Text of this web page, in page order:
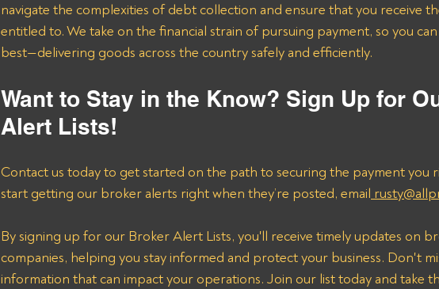
navigate the complexities of debt collection and ensure that you receive
entitled to. We take on the financial strain of pursuing payment, so you
best—delivering goods across the country safely and efficiently.
Want to Stay in the Know? Sign Up for
Alert Lists!
Contact us today to get started on the path to securing the payment you
start getting our broker alerts right when they’re posted, email
By signing up for our Broker Alert Lists, you'll receive timely updates on
companies, helping you stay informed and protect your business. Don't
information that can impact your operations. Join our list today and take